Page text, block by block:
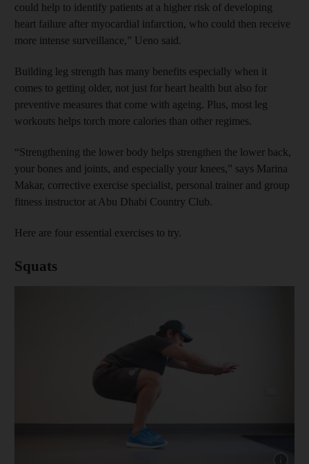
could help to identify patients at a higher risk of developing
heart failure after myocardial infarction, who could then receive
more intense surveillance,” Ueno said.
Building leg strength has many benefits especially when it
comes to getting older, not just for heart health but also for
preventive measures that come with ageing. Plus, most leg
workouts helps torch more calories than other regimes.
“Strengthening the lower body helps strengthen the lower back,
your bones and joints, and especially your knees,” says Marina
Makar, corrective exercise specialist, personal trainer and group
fitness instructor at Abu Dhabi Country Club.
Here are four essential exercises to try.
Squats